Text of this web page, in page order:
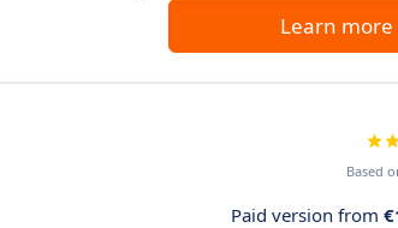
Learn more
Based
Paid version from